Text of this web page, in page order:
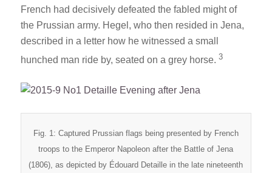
French had decisively defeated the fabled might of
the Prussian army. Hegel, who then resided in Jena,
described in a letter how he witnessed a small
hunched man ride by, seated on a grey horse. 3
Fig. 1: Captured Prussian flags being presented by French
troops to the Emperor Napoleon after the Battle of Jena
(1806), as depicted by Édouard Detaille in the late nineteenth